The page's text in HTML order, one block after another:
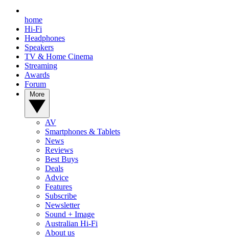
home
Hi-Fi
Headphones
Speakers
TV & Home Cinema
Streaming
Awards
Forum
AV
Smartphones & Tablets
News
Reviews
Best Buys
Deals
Advice
Features
Subscribe
Newsletter
Sound + Image
Australian Hi-Fi
About us